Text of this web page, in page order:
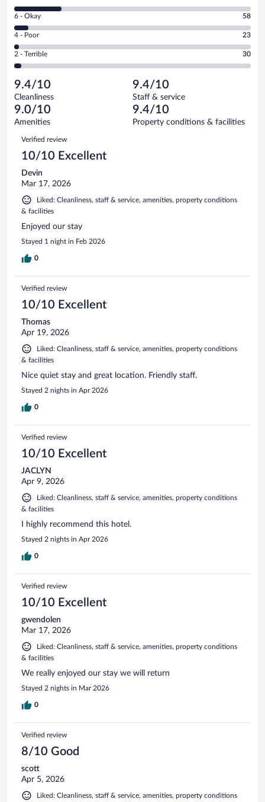
Excellent.
out
of
1005
reviews
8
-
Good.
out
of
reviews
Rating
6
-
Okay.
of
1005
reviews
6 - Okay 58
Rating
4
-
Poor.
23
out
of
1005
reviews
4 - Poor 23
Rating
2
Terrible.
30
out
of
reviews
2 - Terrible 30
9.4/10
Cleanliness
9.4/10
Staff & service
9.0/10
Amenities
9.4/10
Property conditions & facilities
Reviews
Verified review
10/10 Excellent
Devin
Mar 17, 2026
Liked: Cleanliness, staff & service, amenities, property conditions
& facilities
Enjoyed our stay
Stayed 1 night in Feb 2026
0
Verified review
10/10 Excellent
Thomas
Apr 19, 2026
Liked: Cleanliness, staff & service, amenities, property conditions
& facilities
Nice quiet stay and great location. Friendly staff.
Stayed 2 nights in Apr 2026
0
Verified review
10/10 Excellent
JACLYN
Apr 9, 2026
Liked: Cleanliness, staff & service, amenities, property conditions
& facilities
I highly recommend this hotel.
Stayed 2 nights in Apr 2026
0
Verified review
10/10 Excellent
gwendolen
Mar 17, 2026
Liked: Cleanliness, staff & service, amenities, property conditions
& facilities
We really enjoyed our stay we will return
Stayed 2 nights in Mar 2026
0
Verified review
8/10 Good
scott
Apr 5, 2026
Liked: Cleanliness, staff & service, amenities, property conditions